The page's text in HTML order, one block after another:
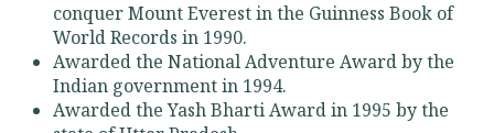
conquer Mount Everest in the Guinness Book of
World Records in 1990.
Awarded the National Adventure Award by the
Indian government in 1994.
Awarded the Yash Bharti Award in 1995 by the